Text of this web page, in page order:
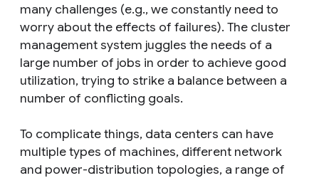
many challenges (e.g., we constantly need to
worry about the effects of failures). The cluster
management system juggles the needs of a
large number of jobs in order to achieve good
utilization, trying to strike a balance between a
number of conflicting goals.
To complicate things, data centers can have
multiple types of machines, different network
and power-distribution topologies, a range of